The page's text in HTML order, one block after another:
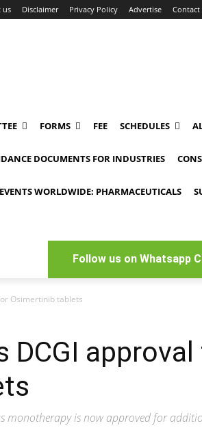
us Disclaimer Privacy Policy Advertise Contact
FORMS FEE SCHEDULES
DOCUMENTS FOR INDUSTRIES
WORLDWIDE: PHARMACEUTICALS
Follow us on Whatsapp
Osimertinib tablets
DCGI
monotherapy is now approved for